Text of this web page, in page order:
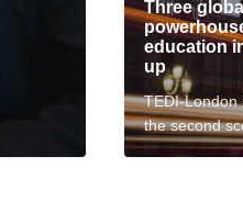
start
up
Three
education
up
TEDI-London
the second